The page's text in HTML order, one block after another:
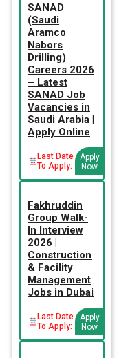
SANAD
(Saudi
Aramco
Nabors
Drilling)
Careers 2026
– Latest
SANAD Job
Vacancies in
Saudi Arabia |
Apply Online
Last Date
To Apply:
Apply
Now
Fakhruddin
Group Walk-
In Interview
2026 |
Construction
& Facility
Management
Jobs in Dubai
Last Date
To Apply:
Apply
Now